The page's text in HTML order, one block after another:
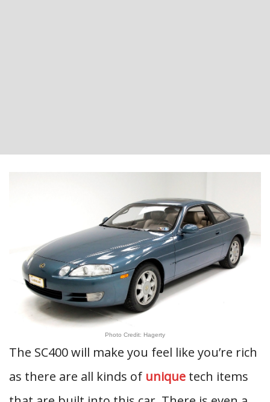
Photo Credit: Hagerty
The SC400 will make you feel like you’re rich
as there are all kinds of unique tech items